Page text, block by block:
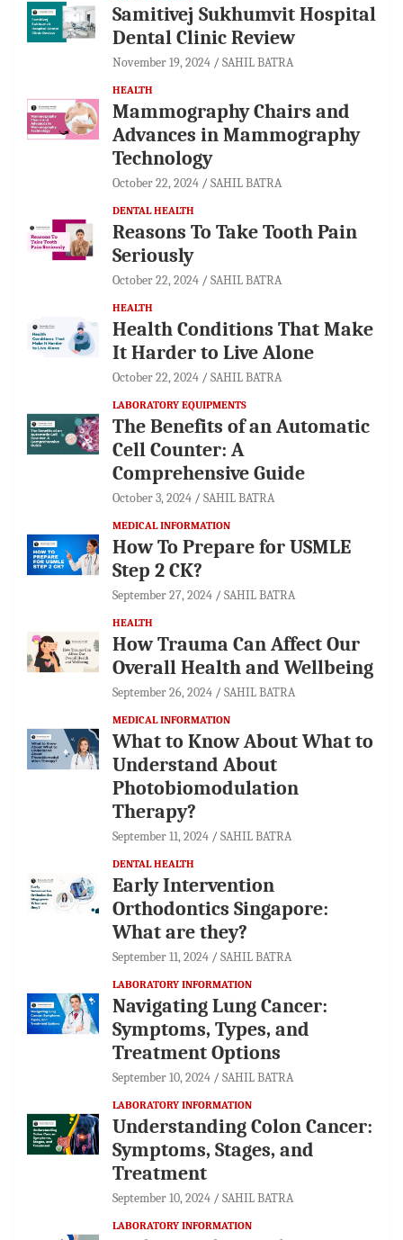
Samitivej Sukhumvit Hospital
Dental Clinic Review
November 19, 2024 SAHIL BATRA
HEALTH
Mammography Chairs and
Advances in Mammography
Technology
October 22, 2024 SAHIL BATRA
DENTAL HEALTH
Reasons To Take Tooth Pain
Seriously
October 22, 2024 SAHIL BATRA
HEALTH
Health Conditions That Make
It Harder to Live Alone
October 22, 2024 SAHIL BATRA
LABORATORY EQUIPMENTS
The Benefits of an Automatic
Cell Counter: A
Comprehensive Guide
October 3, 2024 SAHIL BATRA
MEDICAL INFORMATION
How To Prepare for USMLE
Step 2 CK?
September 27, 2024 SAHIL BATRA
HEALTH
How Trauma Can Affect Our
Overall Health and Wellbeing
September 26, 2024 SAHIL BATRA
MEDICAL INFORMATION
What to Know About What to
Understand About
Photobiomodulation
Therapy?
September 11, 2024 SAHIL BATRA
DENTAL HEALTH
Early Intervention
Orthodontics Singapore:
What are they?
September 11, 2024 SAHIL BATRA
LABORATORY INFORMATION
Navigating Lung Cancer:
Symptoms, Types, and
Treatment Options
September 10, 2024 SAHIL BATRA
LABORATORY INFORMATION
Understanding Colon Cancer:
Symptoms, Stages, and
Treatment
September 10, 2024 SAHIL BATRA
LABORATORY INFORMATION